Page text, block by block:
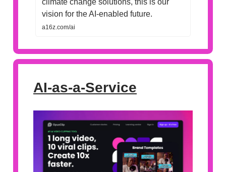
vision for the AI-enabled future.
a16z.com/ai
AI-as-a-Service